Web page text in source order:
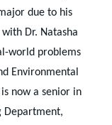
due to his
Dr. Natasha
world problems
Environmental
now a senior in
Department,